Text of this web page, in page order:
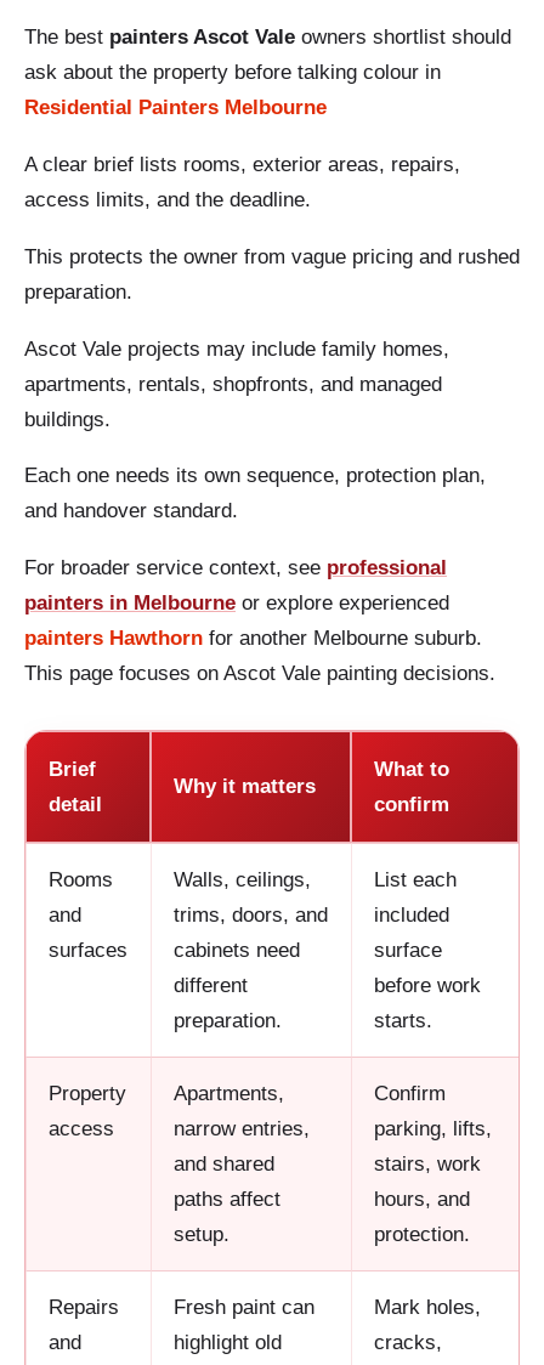
The best painters Ascot Vale owners shortlist should
ask about the property before talking colour in
Residential Painters Melbourne
A clear brief lists rooms, exterior areas, repairs,
access limits, and the deadline.
This protects the owner from vague pricing and rushed
preparation.
Ascot Vale projects may include family homes,
apartments, rentals, shopfronts, and managed
buildings.
Each one needs its own sequence, protection plan,
and handover standard.
For broader service context, see professional
painters in Melbourne or explore experienced
painters Hawthorn for another Melbourne suburb.
This page focuses on Ascot Vale painting decisions.
Brief
detail
Why it matters
What to
confirm
Rooms
and
surfaces
Walls, ceilings,
trims, doors, and
cabinets need
different
preparation.
List each
included
surface
before work
starts.
Property
access
Apartments,
narrow entries,
and shared
paths affect
setup.
Confirm
parking, lifts,
stairs, work
hours, and
protection.
Repairs
and
Fresh paint can
highlight old
Mark holes,
cracks,